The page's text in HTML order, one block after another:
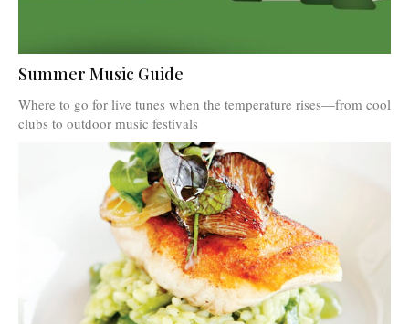
Summer Music Guide
Where to go for live tunes when the temperature rises—from cool
clubs to outdoor music festivals